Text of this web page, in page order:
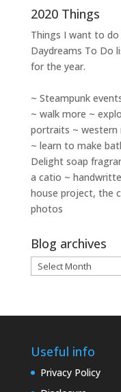
2020 Things
Things I want to
Daydreams To Do
for the year.
~ Steampunk
~ walk more ~
portraits ~ western
~ learn to make
Delight soap
a catio ~
house project, the
photos
Blog archives
Blog
archives
Useful info
Privacy Policy